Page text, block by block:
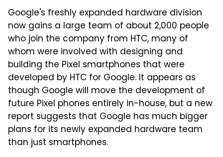
Google's freshly expanded hardware division
now gains a large team of about 2,000 people
who join the company from HTC, many of
whom were involved with designing and
building the Pixel smartphones that were
developed by HTC for Google. It appears as
though Google will move the development of
future Pixel phones entirely in-house, but a new
report suggests that Google has much bigger
plans for its newly expanded hardware team
than just smartphones.